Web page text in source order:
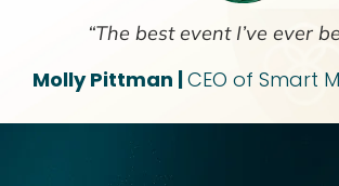
“The best event I’ve ever
Molly Pittman |CEO of Smart